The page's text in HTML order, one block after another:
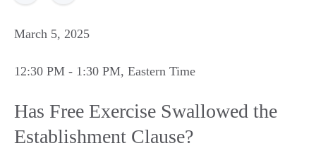
March 5, 2025
12:30 PM - 1:30 PM, Eastern Time
Has Free Exercise Swallowed the
Establishment Clause?